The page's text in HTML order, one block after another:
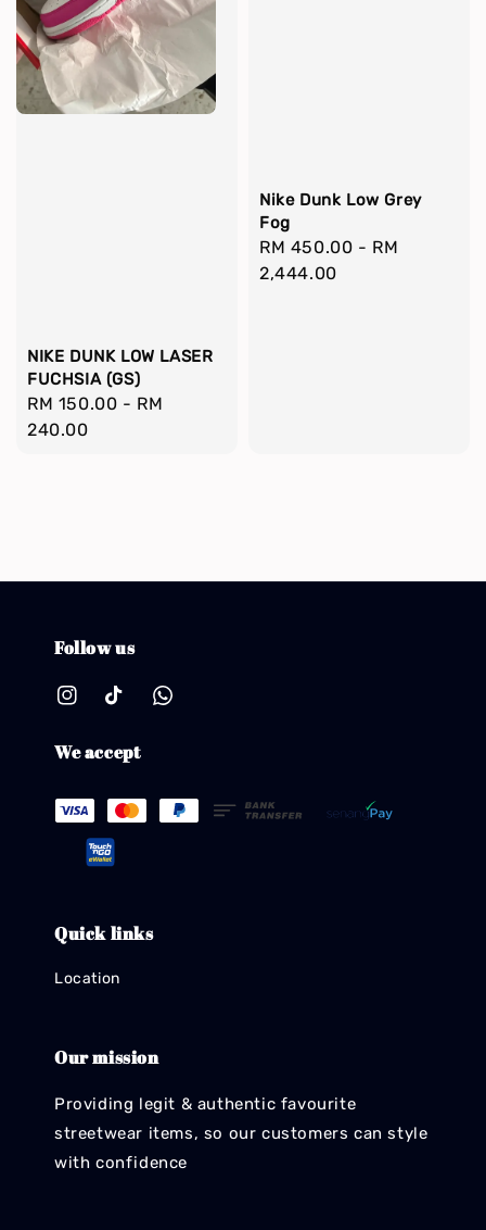
NIKE DUNK LOW LASER
FUCHSIA (GS)
Regular
price
RM 150.00 - RM
240.00
Nike Dunk Low Grey
Fog
Regular
price
RM 450.00 - RM
2,444.00
Follow us
We accept
Quick links
Location
Our mission
Providing legit & authentic favourite
streetwear items, so our customers can style
with confidence